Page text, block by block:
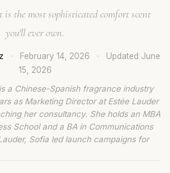
the most sophisticated comfort scent
you'll ever own.
· February 14, 2026 · Updated June
15, 2026
a Chinese-Spanish fragrance industry
as Marketing Director at Estée Lauder
her consultancy. She holds an MBA
School and a BA in Communications
Sofia led launch campaigns for